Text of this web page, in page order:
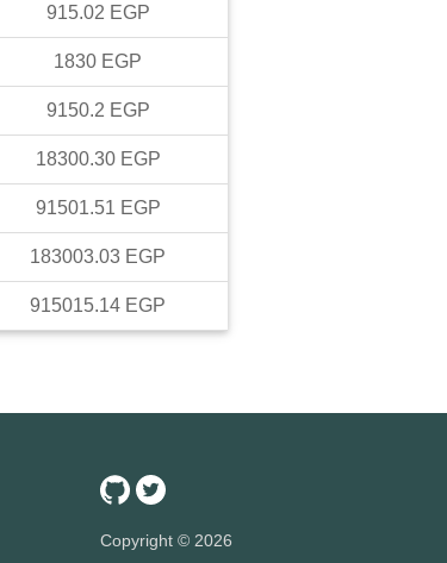
915.02 EGP
1830 EGP
9150.2 EGP
18300.30 EGP
91501.51 EGP
183003.03 EGP
915015.14 EGP
Copyright © 2026